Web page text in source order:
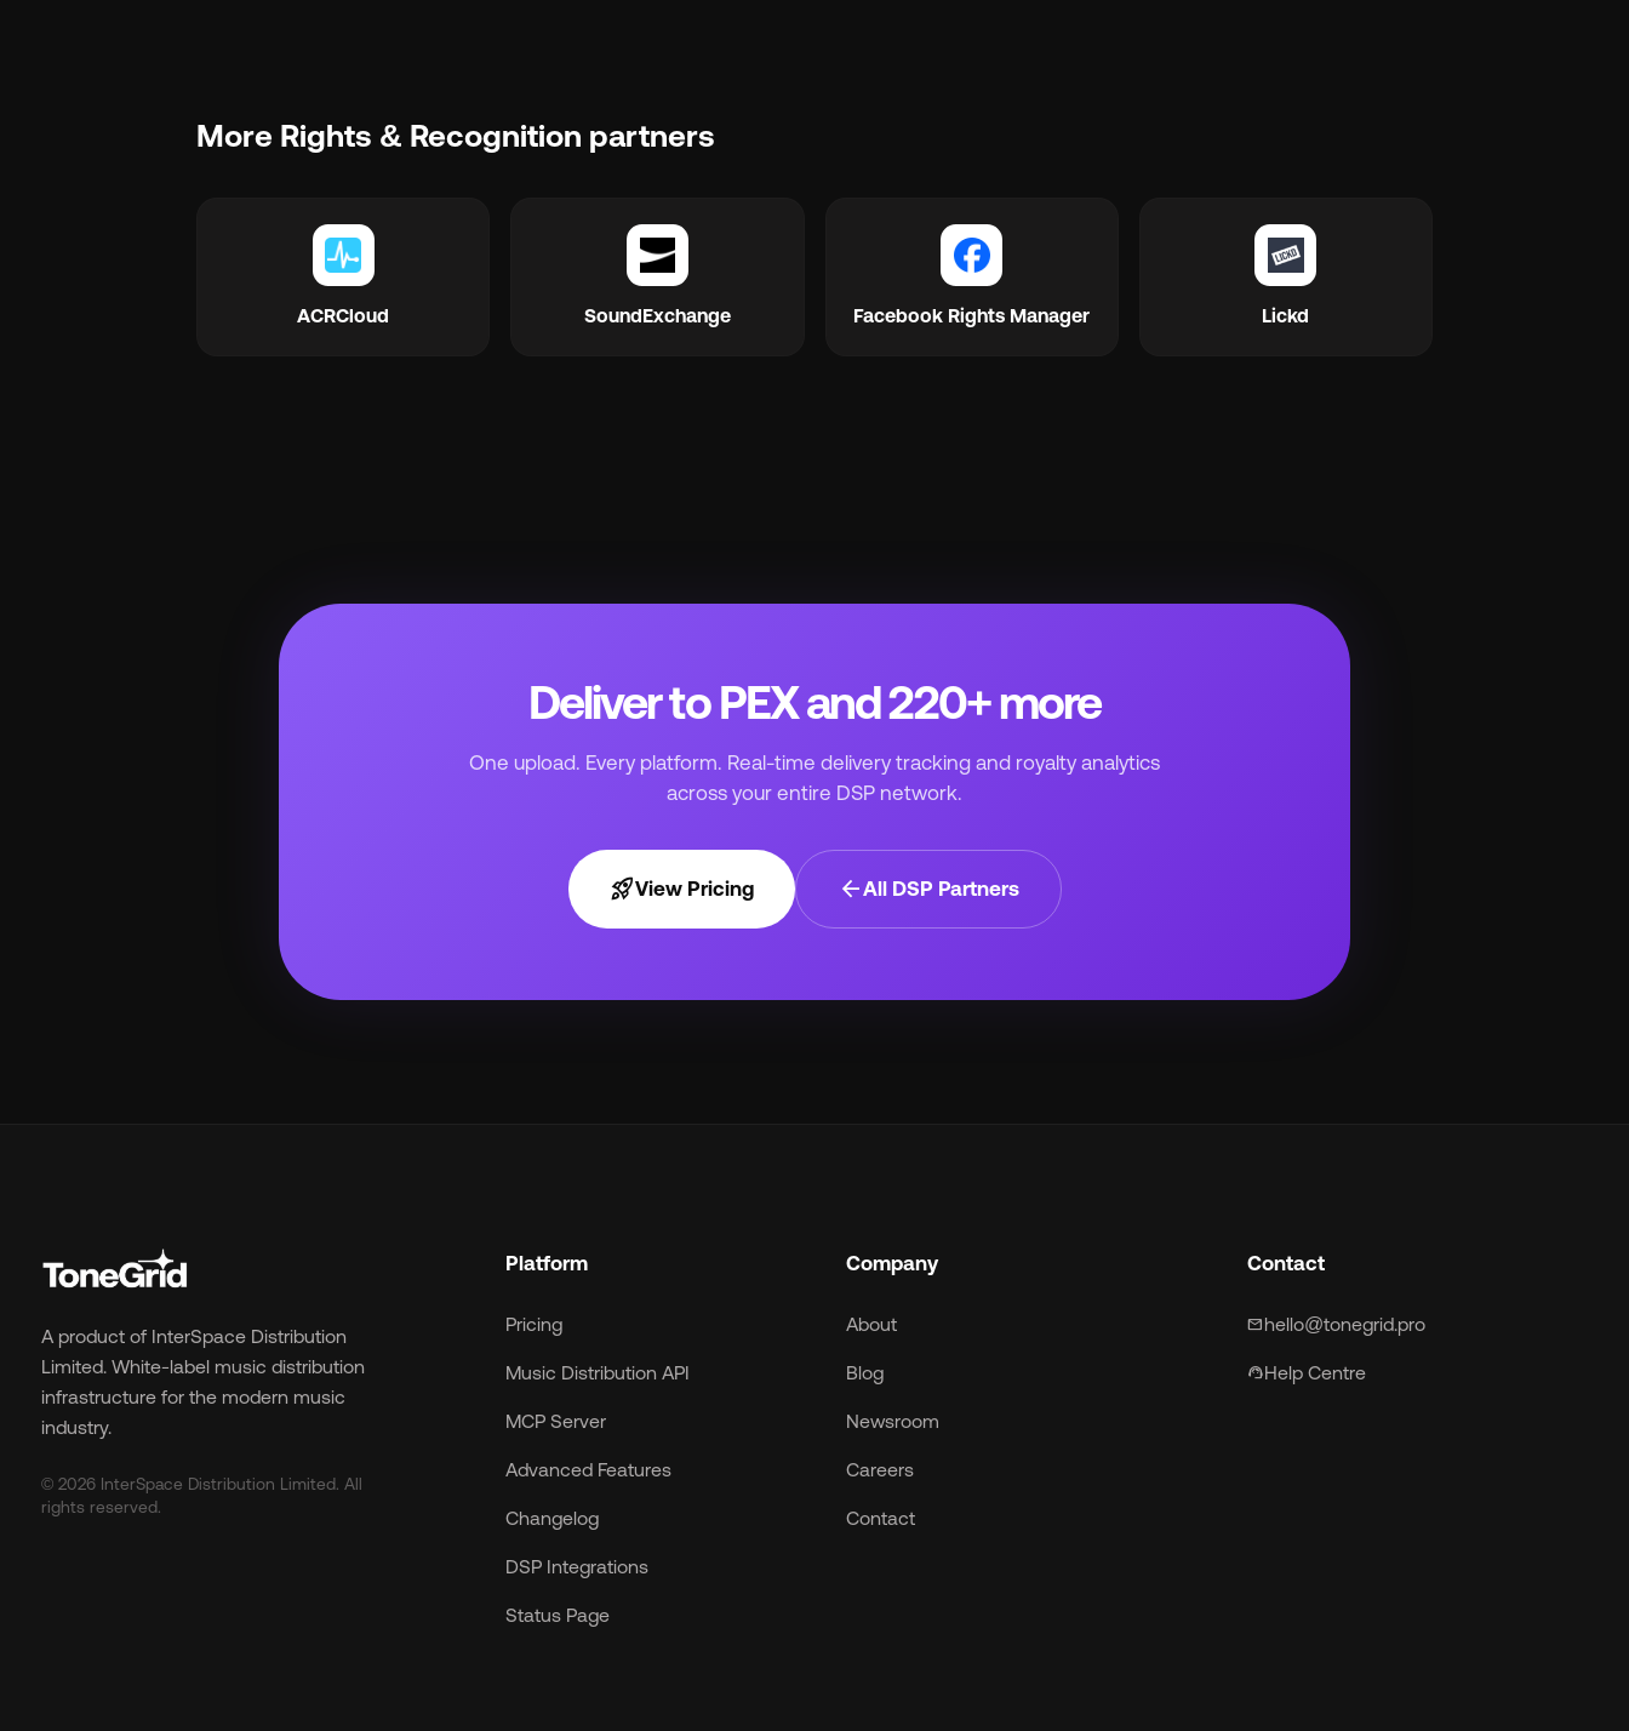
More Rights & Recognition partners
ACRCloud SoundExchange Facebook Rights Manager Lickd
Deliver to PEX and 220+ more
One upload. Every platform. Real-time delivery tracking and royalty analytics
across your entire DSP network.
rocket_launchView Pricing arrow_backAll DSP Partners
A product of InterSpace Distribution
Limited. White-label music distribution
infrastructure for the modern music
industry.
© 2026 InterSpace Distribution Limited. All
rights reserved.
Platform
Pricing
Music Distribution API
MCP Server
Advanced Features
Changelog
DSP Integrations
Status Page
Company
About
Blog
Newsroom
Careers
Contact
Contact
mailhello@tonegrid.pro
support_agentHelp Centre